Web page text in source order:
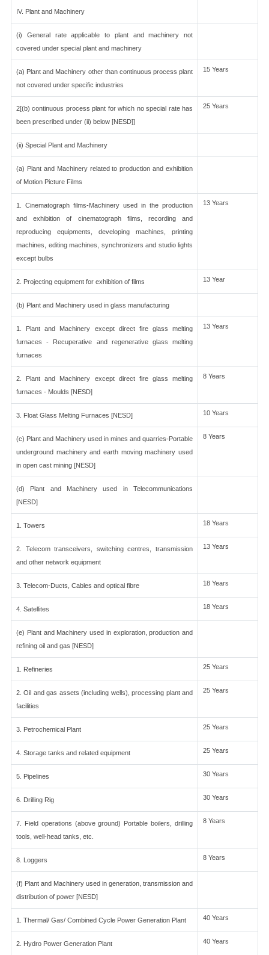
IV. Plant and Machinery
(i) General rate applicable to plant and machinery not
covered under special plant and machinery
(a) Plant and Machinery other than continuous process plant
not covered under specific industries
15 Years
2[(b) continuous process plant for which no special rate has
been prescribed under (ii) below [NESD]]
25 Years
(ii) Special Plant and Machinery
(a) Plant and Machinery related to production and exhibition
of Motion Picture Films
1. Cinematograph films-Machinery used in the production
and exhibition of cinematograph films, recording and
reproducing equipments, developing machines, printing
machines, editing machines, synchronizers and studio lights
except bulbs
13 Years
2. Projecting equipment for exhibition of films 13 Year
(b) Plant and Machinery used in glass manufacturing
1. Plant and Machinery except direct fire glass melting
furnaces - Recuperative and regenerative glass melting
furnaces
13 Years
2. Plant and Machinery except direct fire glass melting
furnaces - Moulds [NESD]
8 Years
3. Float Glass Melting Furnaces [NESD] 10 Years
(c) Plant and Machinery used in mines and quarries-Portable
underground machinery and earth moving machinery used
in open cast mining [NESD]
8 Years
(d) Plant and Machinery used in Telecommunications
[NESD]
1. Towers 18 Years
2. Telecom transceivers, switching centres, transmission
and other network equipment
13 Years
3. Telecom-Ducts, Cables and optical fibre 18 Years
4. Satellites 18 Years
(e) Plant and Machinery used in exploration, production and
refining oil and gas [NESD]
1. Refineries 25 Years
2. Oil and gas assets (including wells), processing plant and
facilities
25 Years
3. Petrochemical Plant 25 Years
4. Storage tanks and related equipment 25 Years
5. Pipelines 30 Years
6. Drilling Rig 30 Years
7. Field operations (above ground) Portable boilers, drilling
tools, well-head tanks, etc.
8 Years
8. Loggers 8 Years
(f) Plant and Machinery used in generation, transmission and
distribution of power [NESD]
1. Thermal/ Gas/ Combined Cycle Power Generation Plant 40 Years
2. Hydro Power Generation Plant 40 Years